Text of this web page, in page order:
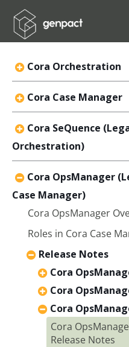
Cora Orchestration
Cora Case Manager
Cora SeQuence
Orchestration)
Cora OpsManager
Case Manager)
Cora OpsManager
Roles in Cora Case
Release Notes
Cora
Cora
Cora
Cora
Release Notes